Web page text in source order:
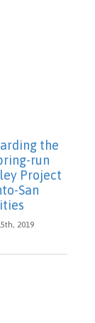
the
run
Project
San
2019